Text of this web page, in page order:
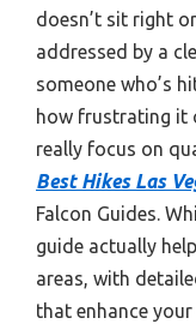
doesn’t sit right
addressed by a
someone who’s
how frustrating it
really focus on
Best Hikes Las
Falcon Guides.
guide actually
areas, with
that enhance your